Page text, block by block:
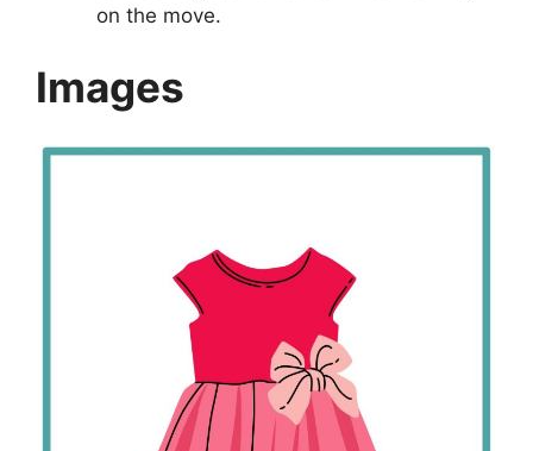
on the move.
Images